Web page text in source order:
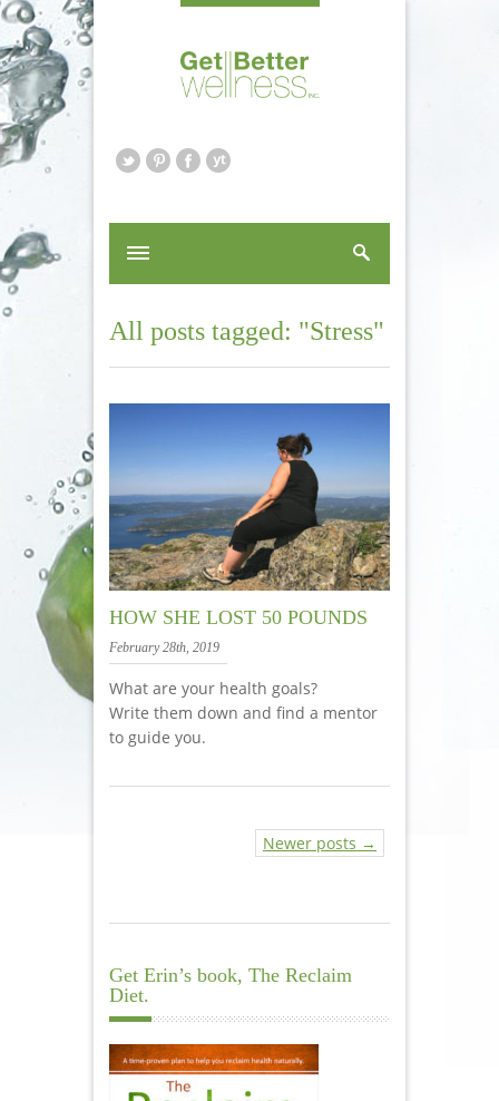
All posts tagged: "Stress"
HOW SHE LOST 50 POUNDS
February 28th, 2019
What are your health goals?
Write them down and find a mentor
to guide you.
Newer posts →
Get Erin’s book, The Reclaim
Diet.